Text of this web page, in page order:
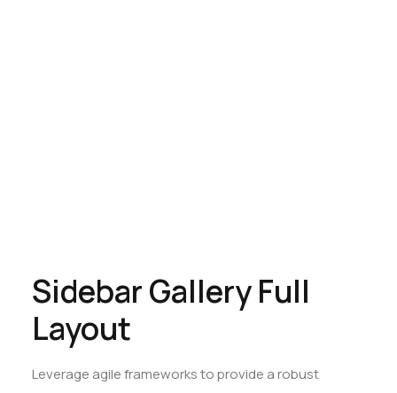
Sidebar Gallery Full
Layout
Leverage agile frameworks to provide a robust